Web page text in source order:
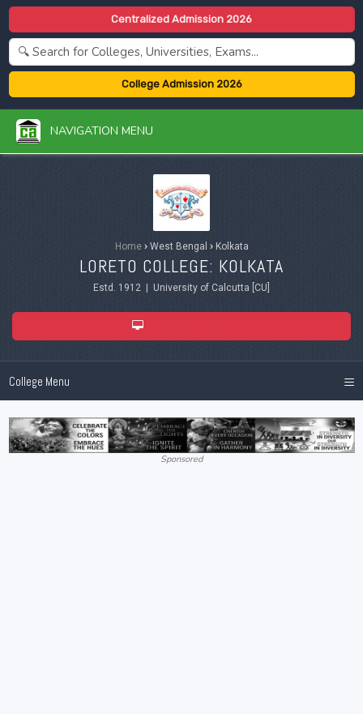
Centralized Admission 2026
College Admission 2026
NAVIGATION MENU
Home ›West Bengal ›Kolkata
LORETO COLLEGE: KOLKATA
Estd. 1912 | University of Calcutta [CU]
College Menu ≡
Sponsored